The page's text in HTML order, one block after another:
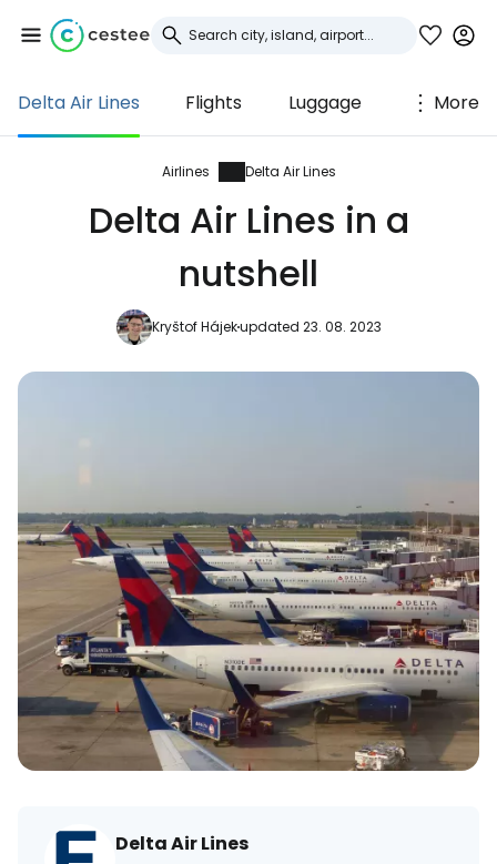
Delta Air Lines Flights Luggage More
Airlines Delta Air Lines
Delta Air Lines in a
nutshell
Kryštof Hájekupdated 23. 08. 2023
Delta Air Lines
Sign in to Cestee
... the worldwide travel community
Continue with Facebook